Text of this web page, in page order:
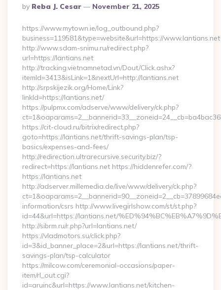
Posted
By
By Reba J. Cesar November 21, 2025
https://www.mytown.ie/log_outbound.php?
business=119581&type=website&url=https://www.lantians.net
http://www.sdam-snimu.ru/redirect.php?
url=https://lantians.net
http://tracking.vietnamnetad.vn/Dout/Click.ashx?
itemId=3413&isLink=1&nextUrl=http://lantians.net
http://srpskijezik.org/Home/Link?
linkId=https://lantians.net/
https://pulpmx.com/adserve/www/delivery/ck.php?
https://cit-cloud.ru/bitrix/redirect.php?
goto=https://lantians.net/thrift-savings-plan/tsp-
basics/expenses-and-fees/
http://redirection.ultrarecursive.security.biz/?
redirect=https://lantians.net https://hiddenrefer.com/?
https://lantians.net
http://adserver.millemedia.de/live/www/delivery/ck.php?
information/csrs http://www.livegirlshow.com/st/st.php?
id=44&url=https://lantians.net/
http://sibrm.ru/r.php?url=lantians.net/
https://vladmotors.su/click.php?
id=3&id_banner_place=2&url=https://lantians.net/thrift-
savings-plan/tsp-calculator
https://milcow.com/ceremonial-occasions/paper-
item/rl_out.cgi?
id=aruinc&url=https://www.lantians.net/kitchen-